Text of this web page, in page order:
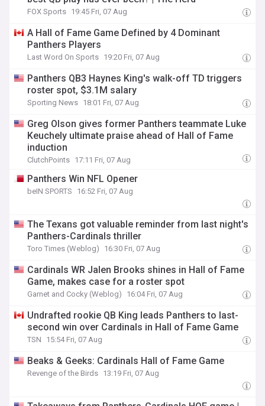
FOX Sports 19:45 Fri, 07 Aug
A Hall of Fame Game Defined by 4 Dominant
Panthers Players
Last Word On Sports 19:20 Fri, 07 Aug
Panthers QB3 Haynes King's walk-off TD triggers
roster spot, $3.1M salary
Sporting News 18:01 Fri, 07 Aug
Greg Olson gives former Panthers teammate Luke
Keuchely ultimate praise ahead of Hall of Fame
induction
ClutchPoints 17:11 Fri, 07 Aug
Panthers Win NFL Opener
beIN SPORTS 16:52 Fri, 07 Aug
The Texans got valuable reminder from last night's
Panthers-Cardinals thriller
Toro Times (Weblog) 16:30 Fri, 07 Aug
Cardinals WR Jalen Brooks shines in Hall of Fame
Game, makes case for a roster spot
Garnet and Cocky (Weblog) 16:04 Fri, 07 Aug
Undrafted rookie QB King leads Panthers to last-
second win over Cardinals in Hall of Fame Game
TSN 15:54 Fri, 07 Aug
Beaks & Geeks: Cardinals Hall of Fame Game
Revenge of the Birds 13:19 Fri, 07 Aug